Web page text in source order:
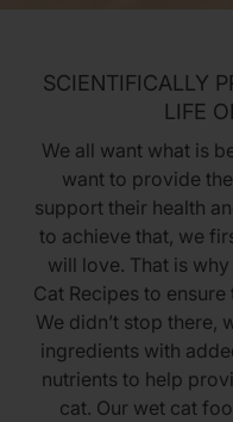
SCIENTIFICALLY
LIFE
We all want what is
want to provide
support their health
to achieve that, we
will love. That is
Cat Recipes to
We didn’t stop there,
ingredients with
nutrients to help
cat. Our wet cat